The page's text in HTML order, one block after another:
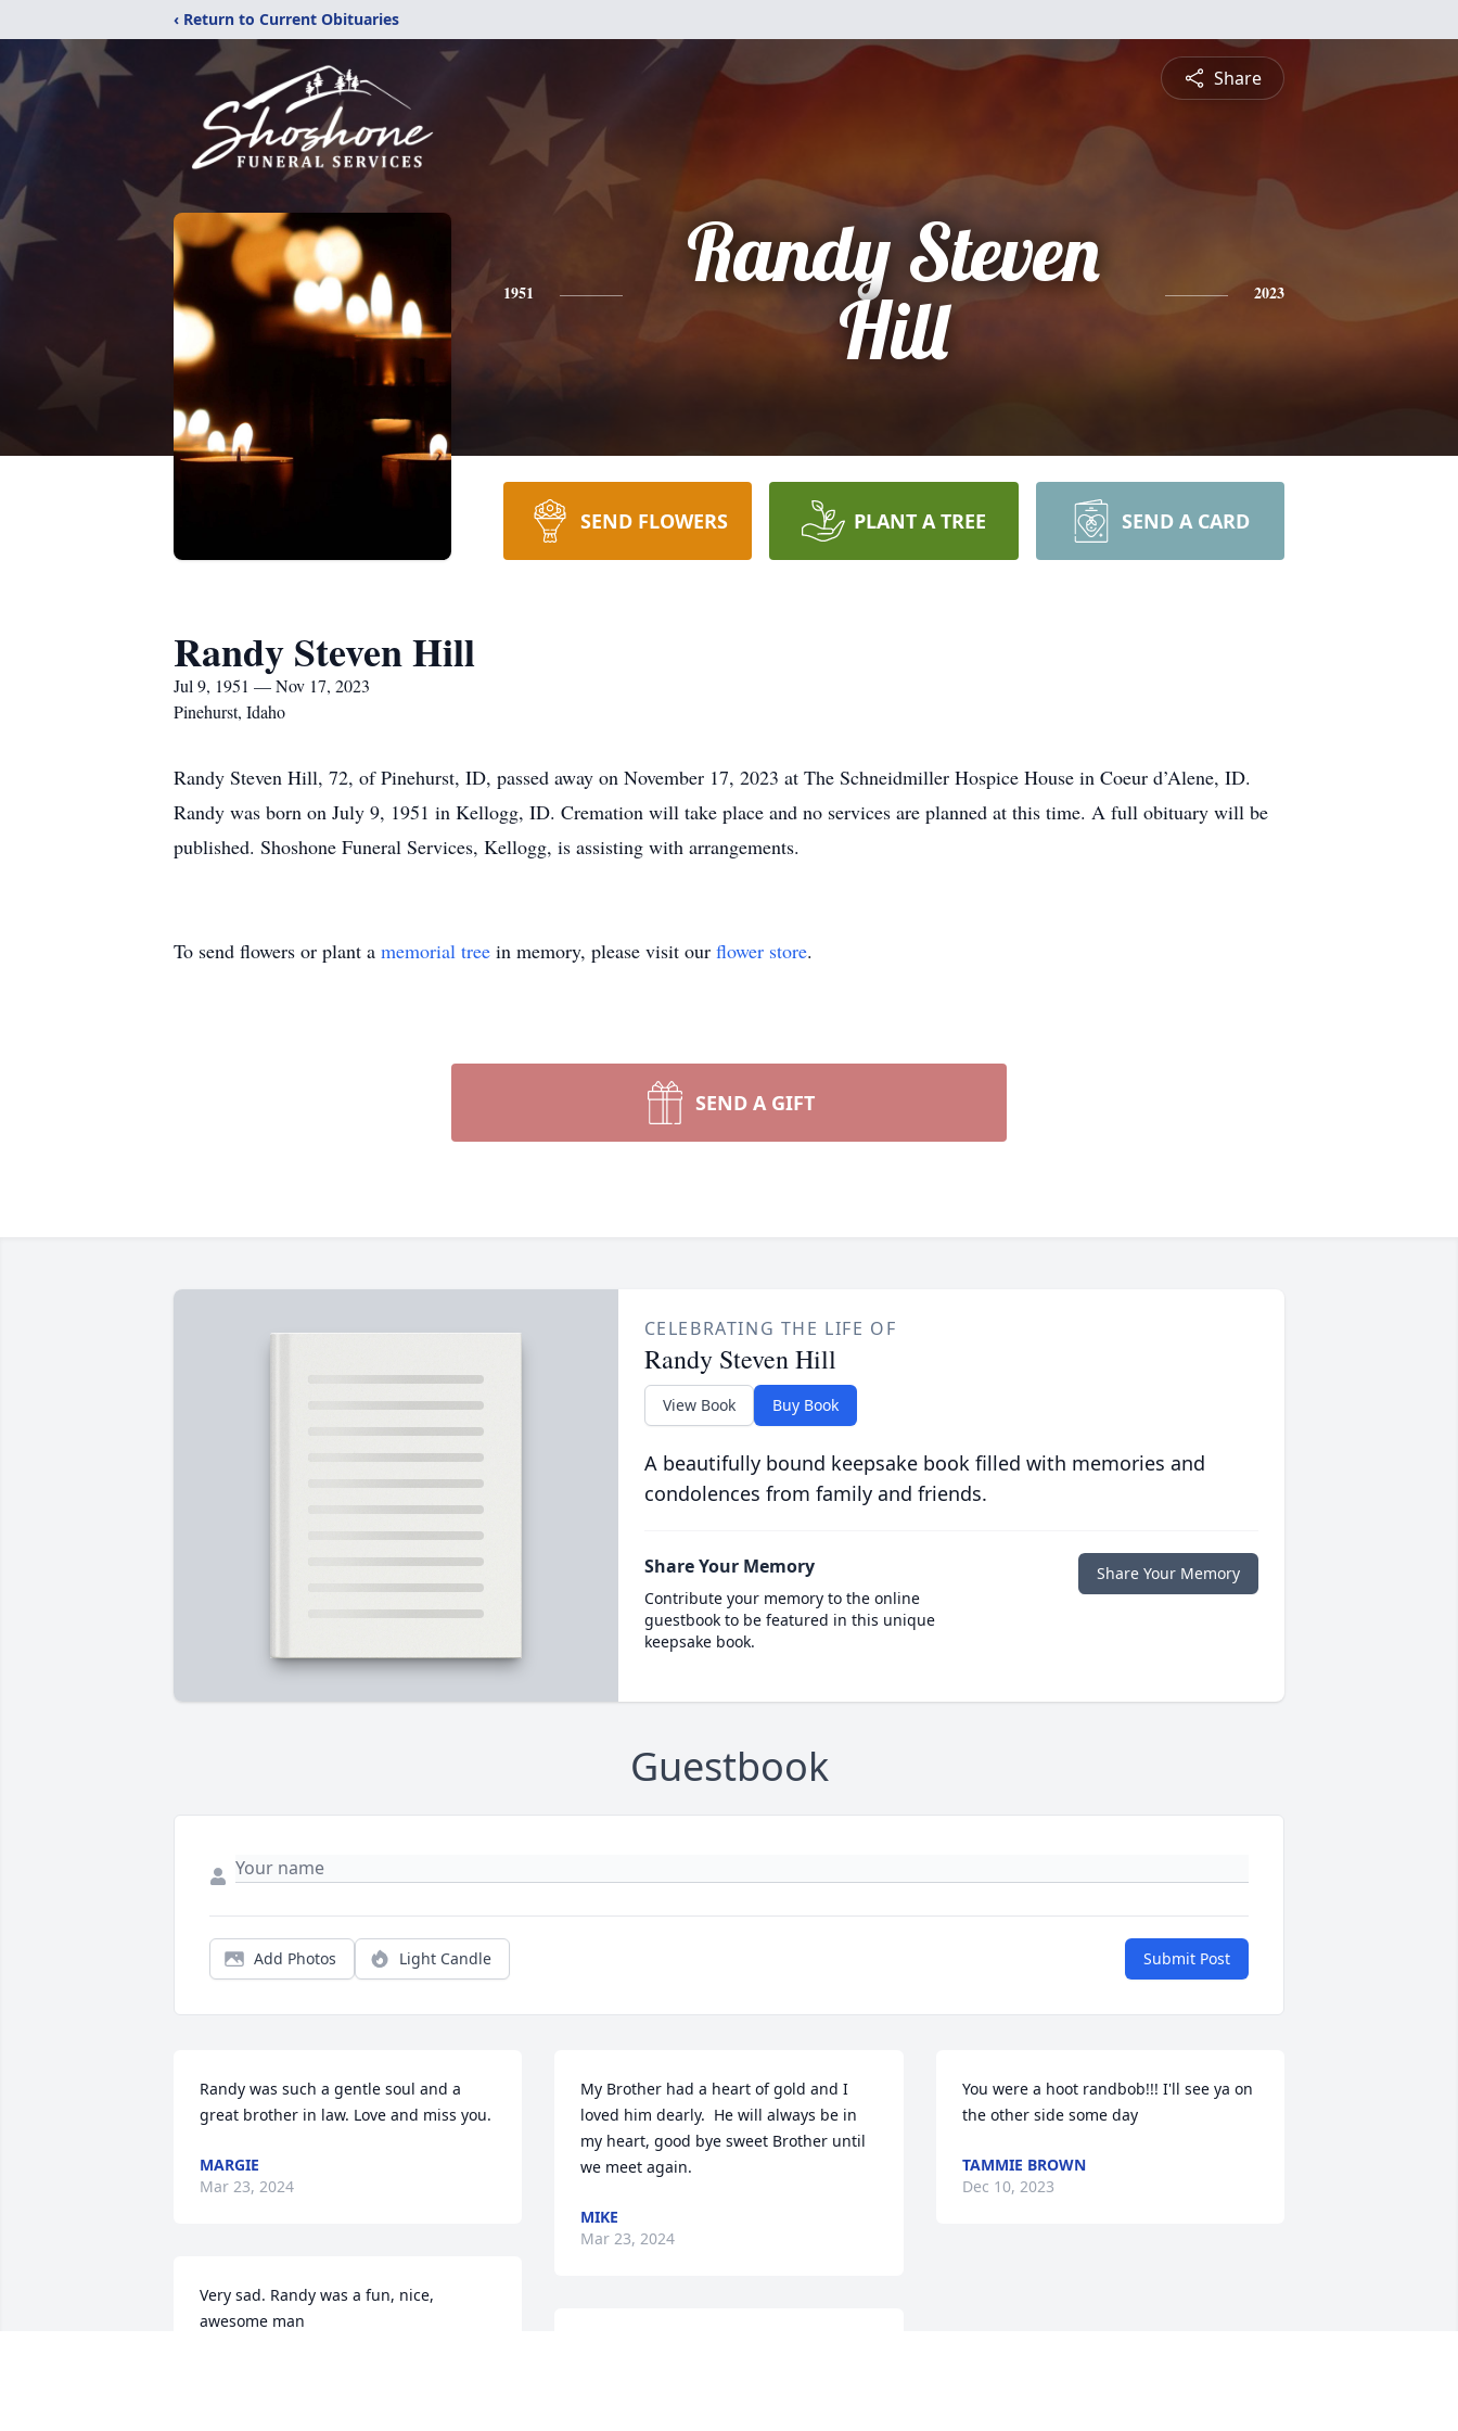
‹ Return to Current Obituaries
Share
1951
Randy Steven
Hill
2023
SEND FLOWERS PLANT A TREE SEND A CARD
Randy Steven Hill
Jul 9, 1951 — Nov 17, 2023
Pinehurst, Idaho
Randy Steven Hill, 72, of Pinehurst, ID, passed away on November 17, 2023 at The Schneidmiller Hospice House in Coeur d’Alene, ID.
Randy was born on July 9, 1951 in Kellogg, ID. Cremation will take place and no services are planned at this time. A full obituary will be
published. Shoshone Funeral Services, Kellogg, is assisting with arrangements.
To send flowers or plant a memorial tree in memory, please visit our flower store.
SEND A GIFT
CELEBRATING THE LIFE OF
Randy Steven Hill
View Book Buy Book
A beautifully bound keepsake book filled with memories and
condolences from family and friends.
Share Your Memory
Contribute your memory to the online
guestbook to be featured in this unique
keepsake book.
Share Your Memory
Guestbook
Add Photos Light Candle Submit Post
Randy was such a gentle soul and a
great brother in law. Love and miss you.
MARGIE
Mar 23, 2024
Very sad. Randy was a fun, nice,
awesome man
My Brother had a heart of gold and I
loved him dearly.  He will always be in
my heart, good bye sweet Brother until
we meet again.
MIKE
Mar 23, 2024
You were a hoot randbob!!! I'll see ya on
the other side some day
TAMMIE BROWN
Dec 10, 2023